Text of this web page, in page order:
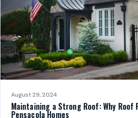
August 29, 2024
Maintaining a Strong Roof: Why
Pensacola Homes